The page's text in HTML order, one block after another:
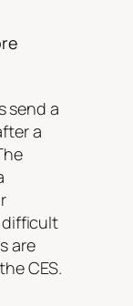
send a
a
difficult
are
CES.